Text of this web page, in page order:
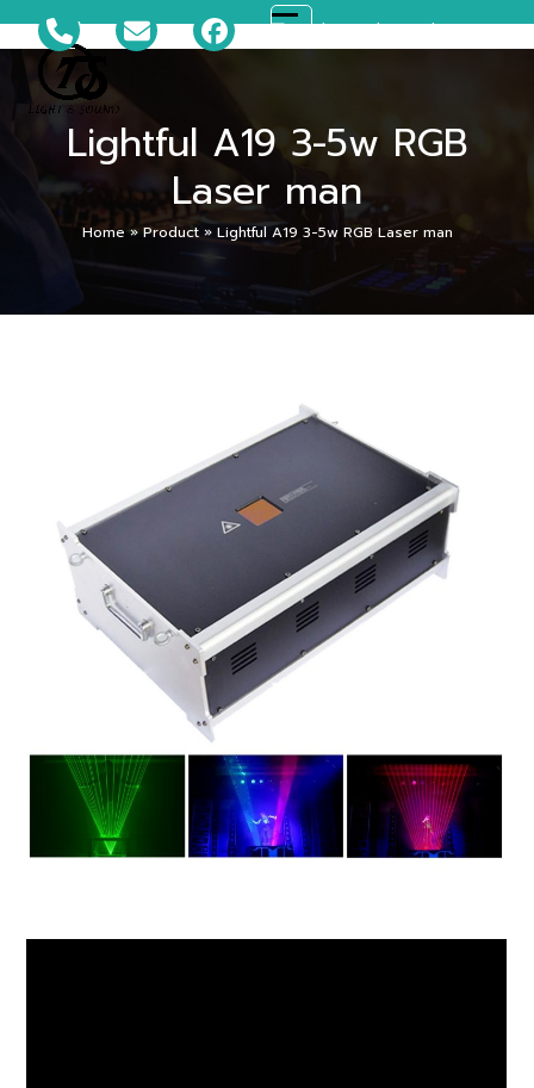
to
content
081-699-5119 ts_disco@hotmail.com
Open
menu
Close
menu
Lightful A19 3-5w RGB
Laser man
Home »Product» Lightful A19 3-5w RGB Laser man